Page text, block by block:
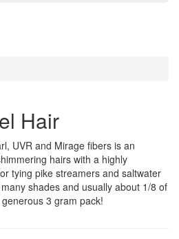
Hair
UVR and Mirage fibers is an
hairs with a highly
tying pike streamers and saltwater
shades and usually about 1/8 of
3 gram pack!